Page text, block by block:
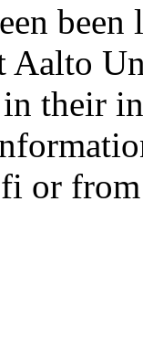
Aalto
their
or